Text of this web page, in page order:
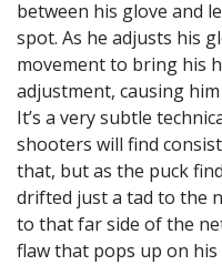
between his glove and
spot. As he adjusts his
movement to bring his
adjustment, causing
It’s a very subtle
shooters will find
that, but as the puck
drifted just a tad to the
to that far side of the
flaw that pops up on